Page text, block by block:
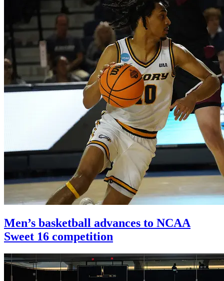
Men’s basketball advances to NCAA
Sweet 16 competition